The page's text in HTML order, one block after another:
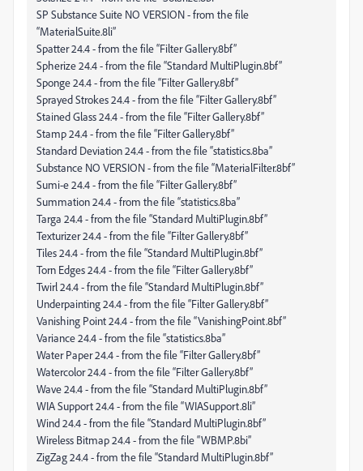
SP Substance Suite NO VERSION - from the file
“MaterialSuite.8li”
Spatter 24.4 - from the file “Filter Gallery.8bf”
Spherize 24.4 - from the file “Standard MultiPlugin.8bf”
Sponge 24.4 - from the file “Filter Gallery.8bf”
Sprayed Strokes 24.4 - from the file “Filter Gallery.8bf”
Stained Glass 24.4 - from the file “Filter Gallery.8bf”
Stamp 24.4 - from the file “Filter Gallery.8bf”
Standard Deviation 24.4 - from the file “statistics.8ba”
Substance NO VERSION - from the file “MaterialFilter.8bf”
Sumi-e 24.4 - from the file “Filter Gallery.8bf”
Summation 24.4 - from the file “statistics.8ba”
Targa 24.4 - from the file “Standard MultiPlugin.8bf”
Texturizer 24.4 - from the file “Filter Gallery.8bf”
Tiles 24.4 - from the file “Standard MultiPlugin.8bf”
Torn Edges 24.4 - from the file “Filter Gallery.8bf”
Twirl 24.4 - from the file “Standard MultiPlugin.8bf”
Underpainting 24.4 - from the file “Filter Gallery.8bf”
Vanishing Point 24.4 - from the file “VanishingPoint.8bf”
Variance 24.4 - from the file “statistics.8ba”
Water Paper 24.4 - from the file “Filter Gallery.8bf”
Watercolor 24.4 - from the file “Filter Gallery.8bf”
Wave 24.4 - from the file “Standard MultiPlugin.8bf”
WIA Support 24.4 - from the file “WIASupport.8li”
Wind 24.4 - from the file “Standard MultiPlugin.8bf”
Wireless Bitmap 24.4 - from the file “WBMP.8bi”
ZigZag 24.4 - from the file “Standard MultiPlugin.8bf”